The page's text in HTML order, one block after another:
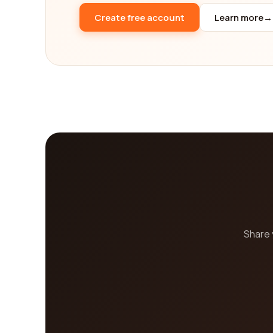
range of services offered, online reputation
considerations in mind, you can confidently
goals.
Create free account Learn more→
Share